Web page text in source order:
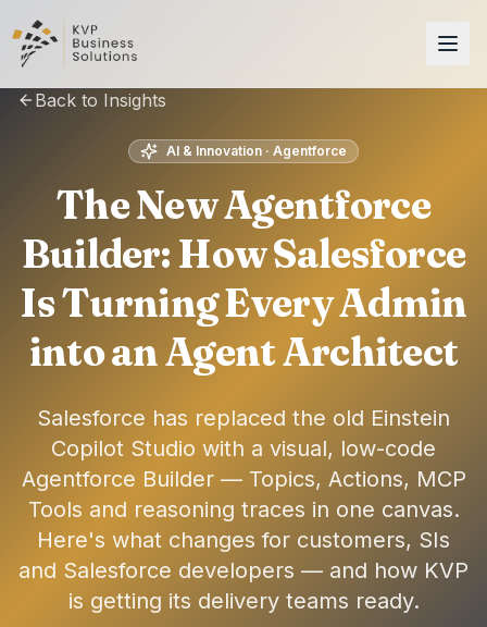
Back to Insights
AI & Innovation · Agentforce
The New Agentforce
Builder: How Salesforce
Is Turning Every Admin
into an Agent Architect
Salesforce has replaced the old Einstein
Copilot Studio with a visual, low-code
Agentforce Builder — Topics, Actions, MCP
Tools and reasoning traces in one canvas.
Here's what changes for customers, SIs
and Salesforce developers — and how KVP
is getting its delivery teams ready.